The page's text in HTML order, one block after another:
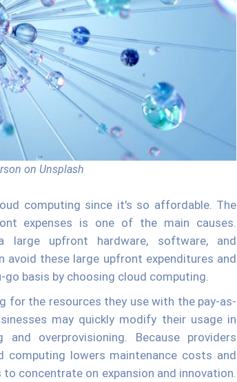
on Unsplash
computing since it's so affordable. The
expenses is one of the main causes.
large upfront hardware, software, and
avoid these large upfront expenditures and
basis by choosing cloud computing.
for the resources they use with the pay-as-
may quickly modify their usage in
overprovisioning. Because providers
computing lowers maintenance costs and
concentrate on expansion and innovation.